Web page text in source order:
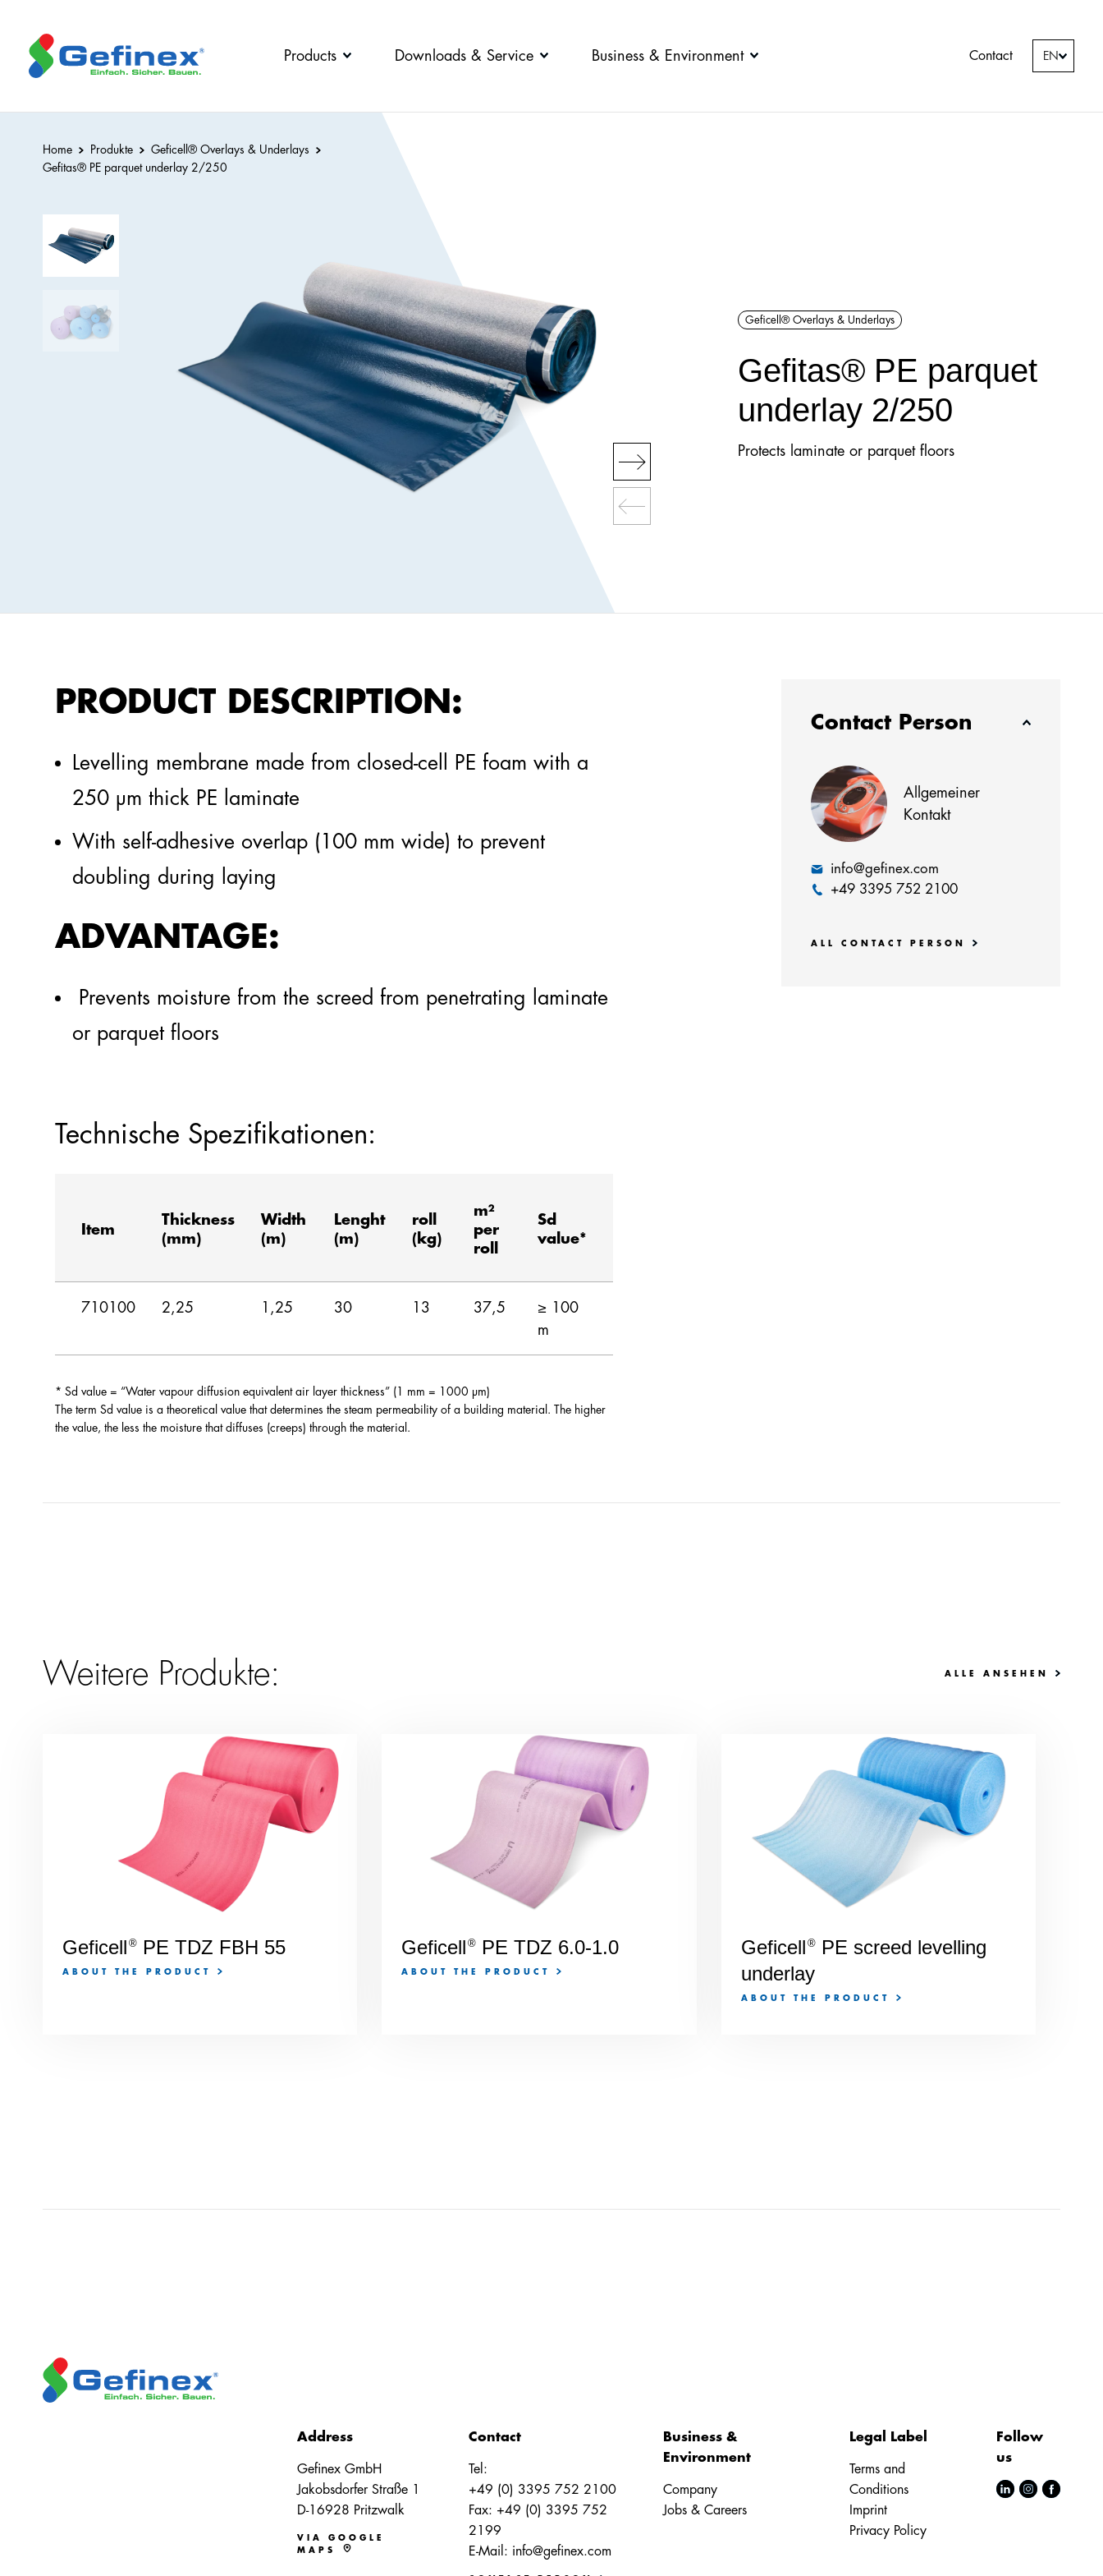
Products Downloads & Service Business & Environment Contact EN
back
Careers
back
Contact
back
Geficell®
Insulation
Strips
Overlays
Barriers
Barrier
steinothan®
Highlights
Gefitas® RS
back
Home Produkte
Geficell® Overlays & Underlays
Gefitas® PE parquet underlay 2/250
Geficell® Overlays & Underlays
Gefitas® PE parquet
underlay 2/250
Protects laminate or parquet floors
PRODUCT DESCRIPTION:
Levelling membrane made from closed-cell PE foam with a
250 µm thick PE laminate
With self-adhesive overlap (100 mm wide) to prevent
doubling during laying
ADVANTAGE:
Prevents moisture from the screed from penetrating laminate
or parquet floors
Technische Spezifikationen:
Item
Thickness
(mm)
Width
(m)
Lenght
(m)
roll
(kg)
m²
per
roll
Sd
value*
710100 2,25 1,25 30 13 37,5
≥ 100
m
* Sd value = “Water vapour diffusion equivalent air layer thickness” (1 mm = 1000 µm)
The term Sd value is a theoretical value that determines the steam permeability of a building material. The higher
the value, the less the moisture that diffuses (creeps) through the material.
Contact Person
Allgemeiner
Kontakt
info@gefinex.com
+49 3395 752 2100
ALL CONTACT PERSON
Weitere Produkte: ALLE ANSEHEN
Geficell ® PE TDZ FBH 55
ABOUT THE PRODUCT
Geficell ® PE TDZ 6.0-1.0
ABOUT THE PRODUCT
Geficell ®PE screed levelling
underlay
ABOUT THE PRODUCT
Address
Gefinex GmbH
Jakobsdorfer Straße 1
D-16928 Pritzwalk
VIA GOOGLE
MAPS
Contact
Tel:
+49 (0) 3395 752 2100
Fax: +49 (0) 3395 752
2199
E-Mail: info@gefinex.com
Business &
Environment
Company
Jobs & Careers
Legal Label
Terms and
Conditions
Imprint
Privacy Policy
Follow
us